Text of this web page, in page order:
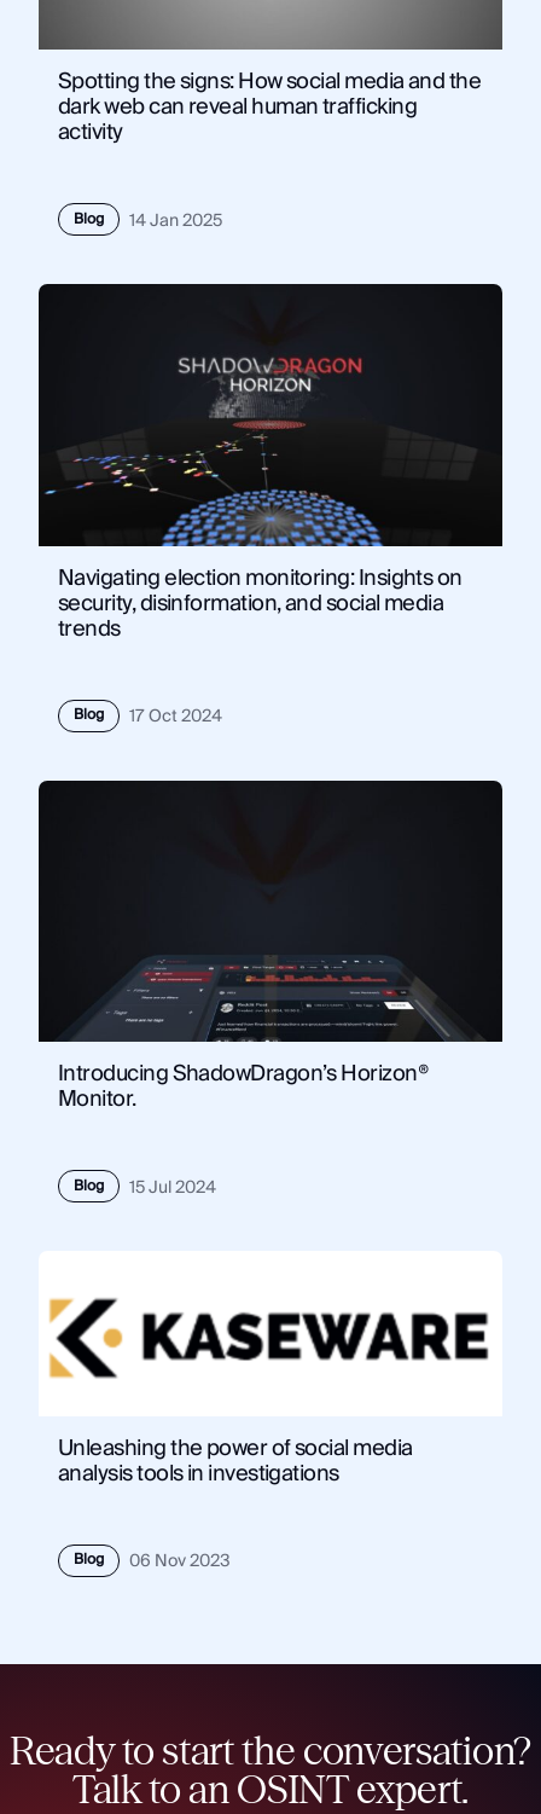
Spotting the signs: How social media and the
dark web can reveal human trafficking
activity
Blog 14 Jan 2025
Navigating election monitoring: Insights on
security, disinformation, and social media
trends
Blog 17 Oct 2024
Introducing ShadowDragon’s Horizon®
Monitor.
Blog 15 Jul 2024
Unleashing the power of social media
analysis tools in investigations
Blog 06 Nov 2023
Ready to start the conversation?
Talk to an OSINT expert.